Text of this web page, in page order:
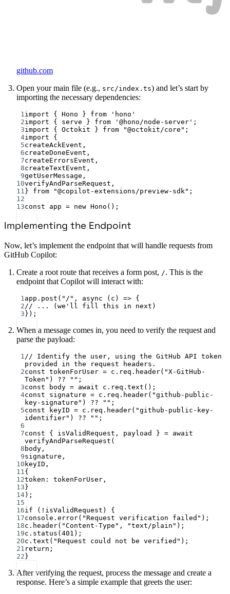
github.com
Open your main file (e.g., src/index.ts) and let’s start by
importing the necessary dependencies:
1 import { Hono } from
'hono'
2import { serve } from '@hono/node-server' ;
3import { Octokit } from "@octokit/core" ;
4import {
5createAckEvent,
6createDoneEvent,
7createErrorsEvent,
8createTextEvent,
9getUserMessage,
10verifyAndParseRequest,
11 } from "@copilot-extensions/preview-sdk" ;
12
13const app = new Hono ();
Implementing the Endpoint
Now, let’s implement the endpoint that will handle requests from
GitHub Copilot:
Create a root route that receives a form post, /. This is the
endpoint that Copilot will interact with:
1 app. post ( "/" , async ( c ) => {
2 // ... (we'll fill this in next)
3 });
When a message comes in, you need to verify the request and
parse the payload:
1 // Identify the user, using the GitHub API token
provided in the request headers.
2const tokenForUser = c.req. header( "X-GitHub-
Token" ) ?? "" ;
3const body = await c.req. text ();
4const signature = c.req. header( "github-public-
key-signature" ) ?? "" ;
5const keyID = c.req. header( "github-public-key-
identifier" ) ?? "" ;
6
7const { isValidRequest , payload } = await
verifyAndParseRequest (
8 body,
9signature,
10 keyID,
11 {
12token: tokenForUser,
13 }
14);
15
16if ( ! isValidRequest) {
17console. error( "Request verification failed" );
18c. header( "Content-Type" , "text/plain" );
19c. status ( 401 );
20c. text ( "Request could not be verified" );
21 return ;
22 }
After verifying the request, process the message and create a
response. Here’s a simple example that greets the user: